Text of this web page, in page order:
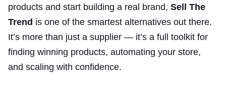
products and start building a real brand, Sell The
Trend is one of the smartest alternatives out there.
It’s more than just a supplier — it’s a full toolkit for
finding winning products, automating your store,
and scaling with confidence.